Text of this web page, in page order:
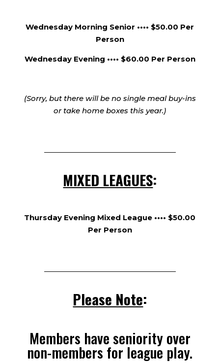
Wednesday Morning Senior •••• $50.00 Per
Person
Wednesday Evening •••• $60.00 Per Person
(Sorry, but there will be no single meal buy-ins
or take home boxes this year.)
MIXED LEAGUES:
Thursday Evening Mixed League •••• $50.00
Per Person
Please Note:
Members have seniority over
non-members for league play.